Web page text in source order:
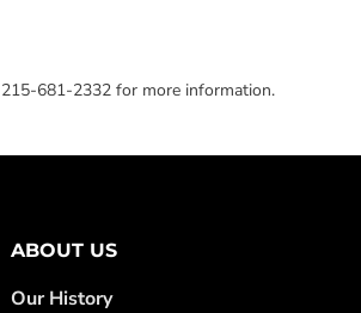
681-2332 for more information.
ABOUT US
Our History